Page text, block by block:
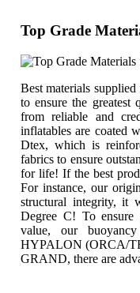
Top Grade
Best materials
to ensure the greatest
from reliable and
inflatables are coated
Dtex, which is
fabrics to ensure
for life! If the best
For instance, our
structural integrity, it
Degree C! To
value, our
HYPALON (ORCA/
GRAND, there are